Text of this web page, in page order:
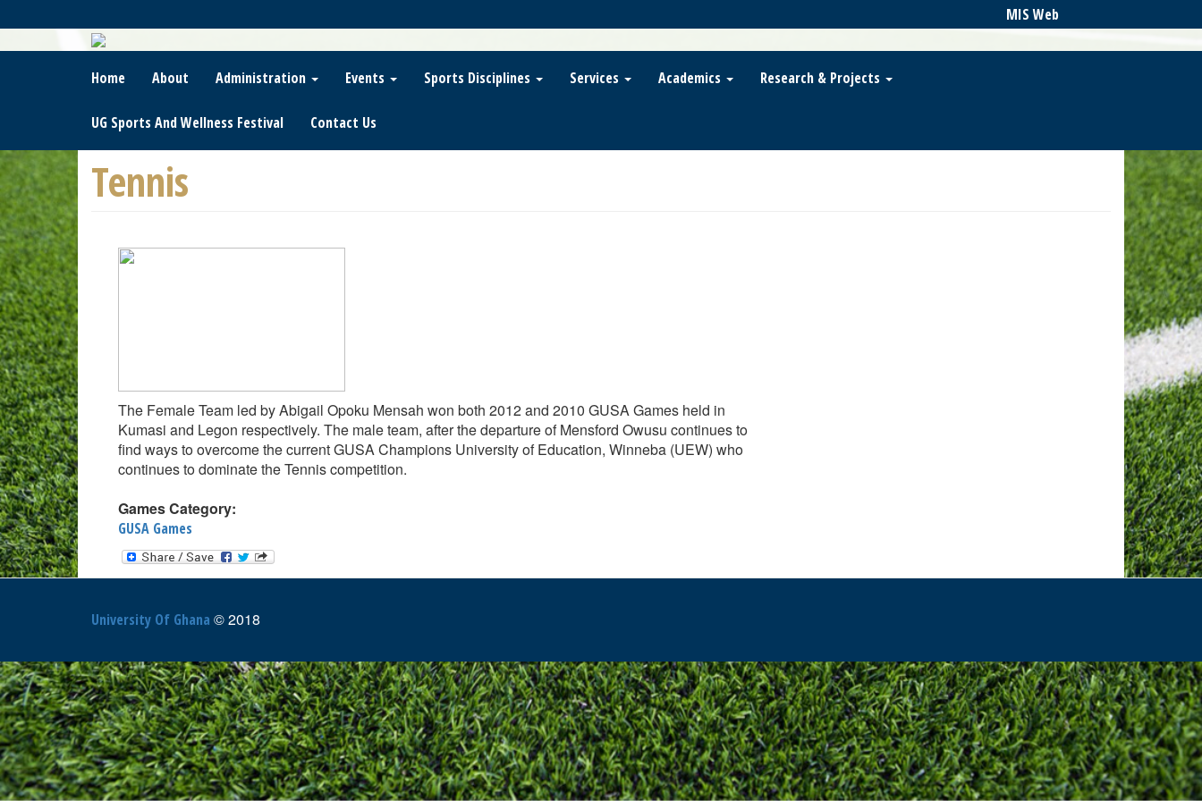
To
Main
MIS Web
Home About Administration Events Sports Disciplines Services Academics Research & Projects
UG Sports And Wellness Festival Contact Us
Tennis
The Female Team led by Abigail Opoku Mensah won both 2012 and 2010 GUSA Games held in
Kumasi and Legon respectively. The male team, after the departure of Mensford Owusu continues to
find ways to overcome the current GUSA Champions University of Education, Winneba (UEW) who
continues to dominate the Tennis competition.
Games Category:
GUSA Games
University Of Ghana © 2018